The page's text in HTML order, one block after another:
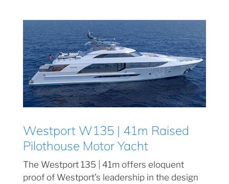
Westport W135 | 41m Raised
Pilothouse Motor Yacht
The Westport 135 | 41m offers eloquent
proof of Westport’s leadership in the design